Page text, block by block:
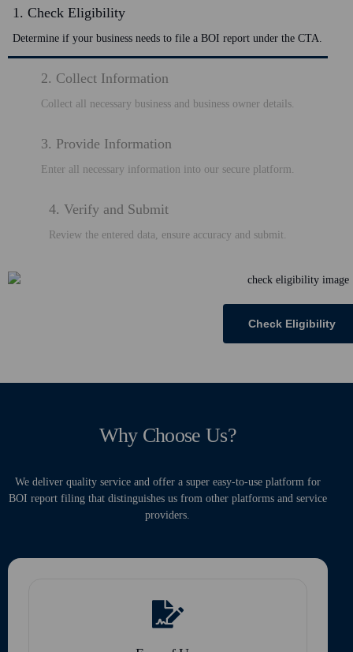
1. Check Eligibility
Determine if your business needs to file a BOI report under the CTA.
2. Collect Information
Collect all necessary business and business owner details.
3. Provide Information
Enter all necessary information into our secure platform.
4. Verify and Submit
Review the entered data, ensure accuracy and submit.
Check Eligibility
Why Choose Us?
We deliver quality service and offer a super easy-to-use platform for
BOI report filing that distinguishes us from other platforms and service
providers.